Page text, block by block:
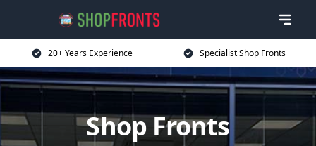
20+ Years Experience Specialist Shop Fronts
Shop Fronts